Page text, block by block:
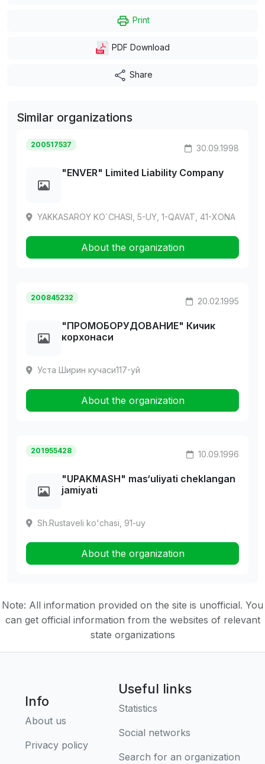
Print
PDF Download
Share
Similar organizations
200517537 30.09.1998
"ENVER" Limited Liability Company
YAKKASAROY KO`CHASI, 5-UY, 1-QAVAT, 41-XONA
About the organization
200845232 20.02.1995
"ПРОМОБОРУДОВАHИЕ" Кичик
корхонаси
Уста Ширин кучаси117-уй
About the organization
201955428 10.09.1996
"UPAKMASH" mas‘uliyati cheklangan
jamiyati
Sh.Rustaveli ko'chasi, 91-uy
About the organization
Note: All information provided on the site is unofficial. You
can get official information from the websites of relevant
state organizations
Info
About us
Privacy policy
Useful links
Statistics
Social networks
Search for an organization